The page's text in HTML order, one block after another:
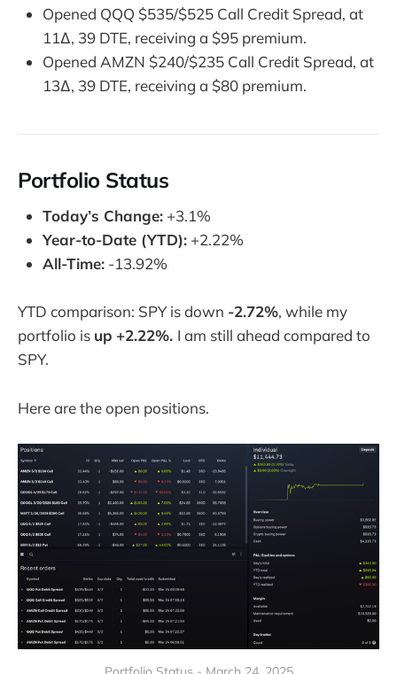
Opened QQQ $535/$525 Call Credit Spread, at
11∆, 39 DTE, receiving a $95 premium.
Opened AMZN $240/$235 Call Credit Spread, at
13∆, 39 DTE, receiving a $80 premium.
Portfolio Status
Today’s Change: +3.1%
Year-to-Date (YTD): +2.22%
All-Time: -13.92%
YTD comparison: SPY is down -2.72%, while my
portfolio is up +2.22%. I am still ahead compared to
SPY.
Here are the open positions.